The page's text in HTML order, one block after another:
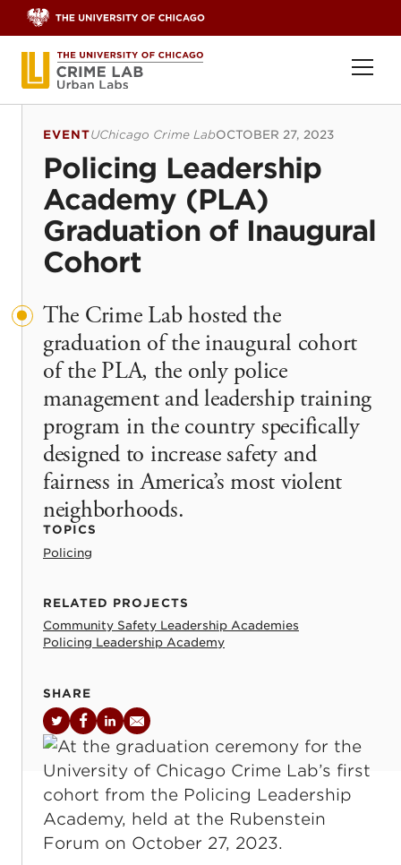
EVENTUChicago Crime LabOCTOBER 27, 2023
Policing Leadership
Academy (PLA)
Graduation of Inaugural
Cohort
The Crime Lab hosted the
graduation of the inaugural cohort
of the PLA, the only police
management and leadership training
program in the country specifically
designed to increase safety and
fairness in America’s most violent
neighborhoods.
TOPICS
Policing
RELATED PROJECTS
Community Safety Leadership Academies
Policing Leadership Academy
SHARE
Twitter
Facebook
LinkedIn
Email